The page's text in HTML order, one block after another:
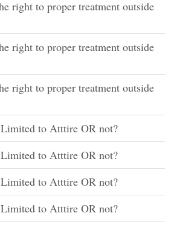
right to proper treatment outside
right to proper treatment outside
right to proper treatment outside
to Atttire OR not?
to Atttire OR not?
to Atttire OR not?
to Atttire OR not?